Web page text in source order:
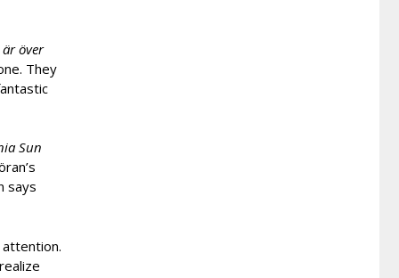
är över
They
Sun
says